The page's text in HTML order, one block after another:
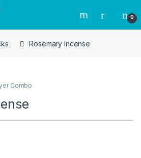
0
Rosemary Incense
Combo